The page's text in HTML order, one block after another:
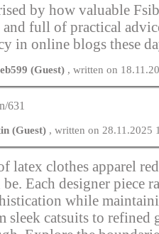
by how valuable
full of practical
in online blogs these
(Guest) , written on
631
(Guest) , written on 28.11.2025
latex clothes apparel
Each designer piece
while
sleek catsuits to refined